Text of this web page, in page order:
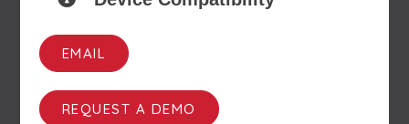
EMAIL
REQUEST A DEMO